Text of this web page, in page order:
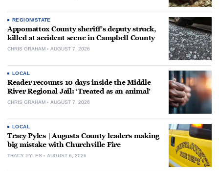
REGION/STATE
Appomattox County sheriff’s deputy struck,
killed at accident scene in Campbell County
CHRIS GRAHAM AUGUST 7, 2026
LOCAL
Reader recounts 10 days inside the Middle
River Regional Jail: ‘Treated as an animal’
CHRIS GRAHAM AUGUST 7, 2026
LOCAL
Tracy Pyles | Augusta County leaders making
big mistake with Churchville Fire
TRACY PYLES AUGUST 6, 2026